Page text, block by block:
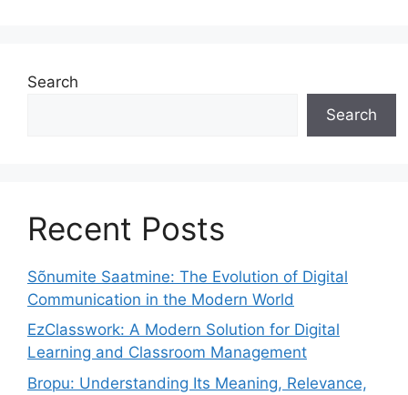
Search
Search
Recent Posts
Sõnumite Saatmine: The Evolution of Digital
Communication in the Modern World
EzClasswork: A Modern Solution for Digital
Learning and Classroom Management
Bropu: Understanding Its Meaning, Relevance,